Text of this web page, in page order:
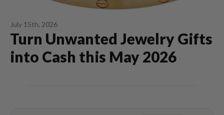
July 15th, 2026
Turn Unwanted Jewelry Gifts
into Cash this May 2026